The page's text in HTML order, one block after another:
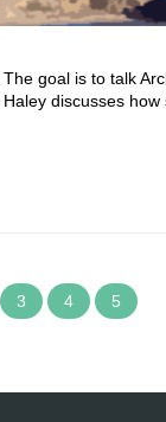
goal is to talk
discusses
3 4 5